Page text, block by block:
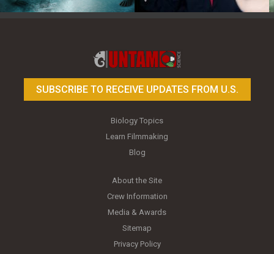
SUBSCRIBE TO RECEIVE UPDATES FROM U.S.
Biology Topics
Learn Filmmaking
Blog
About the Site
Crew Information
Media & Awards
Sitemap
Privacy Policy